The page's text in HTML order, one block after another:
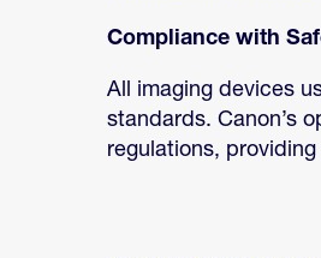
Compliance with
All imaging devices
standards. Canon’s
regulations,